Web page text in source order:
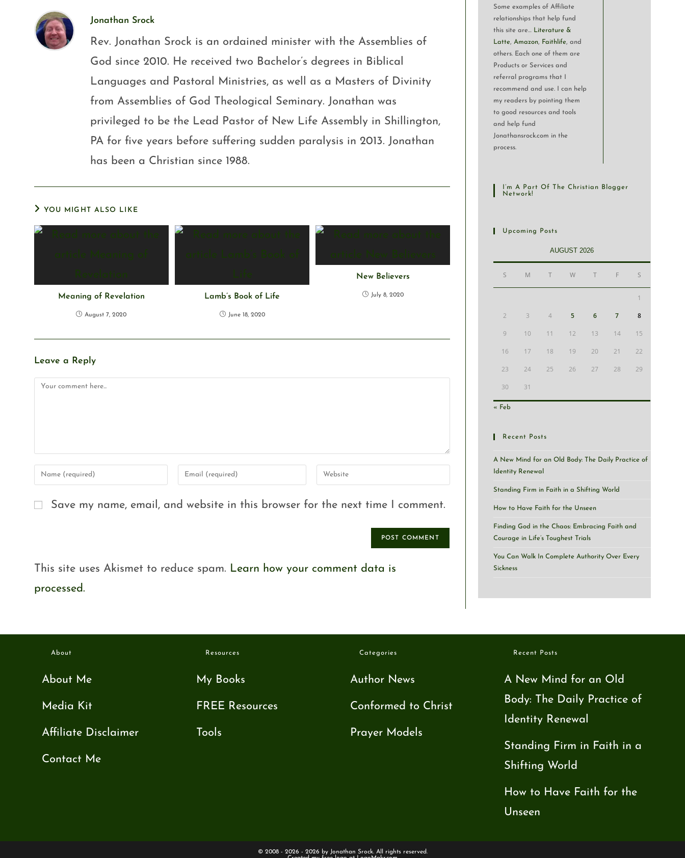
Jonathan Srock
Rev. Jonathan Srock is an ordained minister with the Assemblies of
God since 2010. He received two Bachelor’s degrees in Biblical
Languages and Pastoral Ministries, as well as a Masters of Divinity
from Assemblies of God Theological Seminary. Jonathan was
privileged to be the Lead Pastor of New Life Assembly in Shillington,
PA for five years before suffering sudden paralysis in 2013. Jonathan
has been a Christian since 1988.
YOU MIGHT ALSO LIKE
Meaning of Revelation
August 7, 2020
Lamb’s Book of Life
June 18, 2020
New Believers
July 8, 2020
Leave a Reply
Save my name, email, and website in this browser for the next time I comment.
This site uses Akismet to reduce spam. Learn how your comment data is
processed.
Some examples of Affiliate
relationships that help fund
this site are… Literature &
Latte,Amazon, Faithlife, and
others. Each one of them are
Products or Services and
referral programs that I
recommend and use. I can help
my readers by pointing them
to good resources and tools
and help fund
Jonathansrock.com in the
process.
I’m A Part Of The Christian Blogger
Network!
Upcoming Posts
AUGUST 2026
S M T W T F S
1
2 3 4 5 6 7 8
9 10 11 12 13 14 15
16 17 18 19 20 21 22
23 24 25 26 27 28 29
30 31
« Feb
Recent Posts
A New Mind for an Old Body: The Daily Practice of
Identity Renewal
Standing Firm in Faith in a Shifting World
How to Have Faith for the Unseen
Finding God in the Chaos: Embracing Faith and
Courage in Life’s Toughest Trials
You Can Walk In Complete Authority Over Every
Sickness
About
About Me
Media Kit
Affiliate Disclaimer
Contact Me
Resources
My Books
FREE Resources
Tools
Categories
Author News
Conformed to Christ
Prayer Models
Recent Posts
A New Mind for an Old
Body: The Daily Practice of
Identity Renewal
Standing Firm in Faith in a
Shifting World
How to Have Faith for the
Unseen
© 2008 - 2026 - 2026 by Jonathan Srock. All rights reserved.